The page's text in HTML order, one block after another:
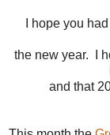
I hope you
the new year. I
and that